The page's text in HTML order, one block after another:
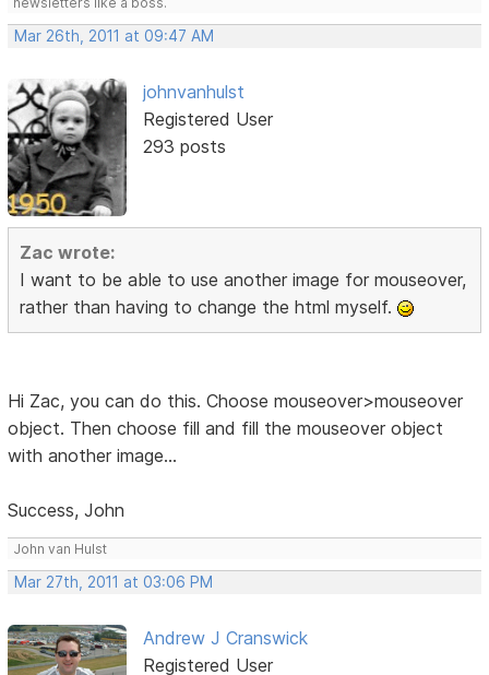
Mar 26th, 2011 at 09:47 AM
johnvanhulst
Registered User
293 posts
Zac wrote:
I want to be able to use another image for mouseover,
rather than having to change the html myself.
Hi Zac, you can do this. Choose mouseover>mouseover
object. Then choose fill and fill the mouseover object
with another image...
Success, John
John van Hulst
Mar 27th, 2011 at 03:06 PM
Andrew J Cranswick
Registered User